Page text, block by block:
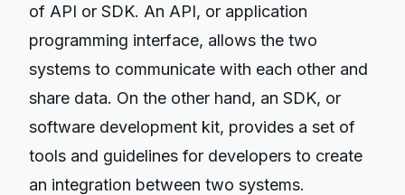
of API or SDK. An API, or application
programming interface, allows the two
systems to communicate with each other and
share data. On the other hand, an SDK, or
software development kit, provides a set of
tools and guidelines for developers to create
an integration between two systems.